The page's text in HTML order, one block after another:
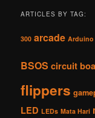
ARTICLES BY TAG:
300 arcade Arduino
BSOS circuit
flippers
LED LEDs Mata Hari